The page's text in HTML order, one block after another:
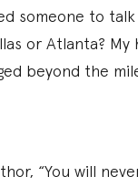
someone to
or Atlanta?
beyond the
“You will